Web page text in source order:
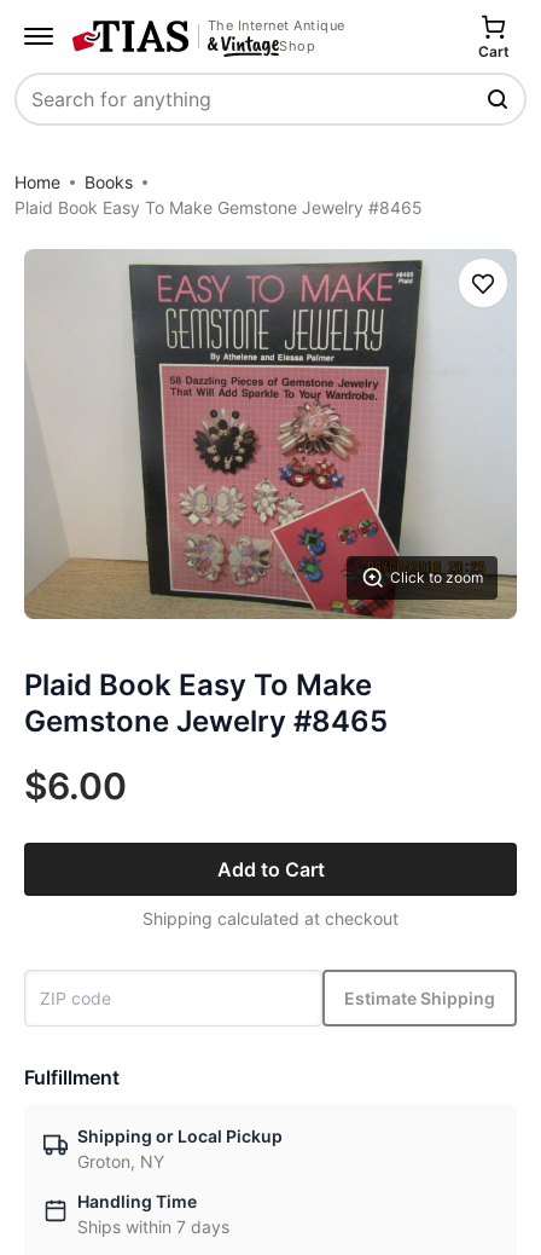
The Internet Antique
Shop
Search
Cart
Home
Books
Plaid Book Easy To Make Gemstone Jewelry #8465
Click to zoom
Save
Plaid Book Easy To Make
Gemstone Jewelry #8465
$6.00
Add to Cart
Shipping calculated at checkout
Estimate Shipping
Fulfillment
Shipping or Local Pickup
Groton, NY
Handling Time
Ships within 7 days